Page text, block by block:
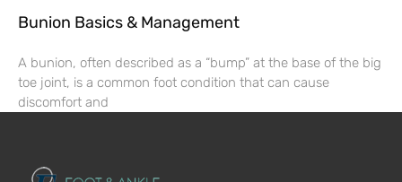
Bunion Basics & Management
A bunion, often described as a “bump” at the base of the big
toe joint, is a common foot condition that can cause
discomfort and